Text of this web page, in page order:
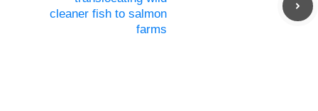
cleaner fish to salmon
farms